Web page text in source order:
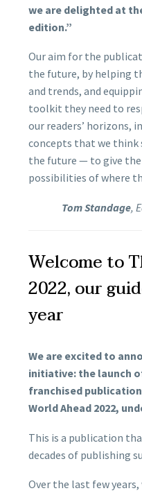
we are delighted at
edition.”
Our aim for the
the future, by helping
and trends, and
toolkit they need to
our readers’ horizons,
concepts that we think
the future — to give
possibilities of where
Tom Standage,
Welcome to
2022, our
year
We are excited to
initiative: the launch
franchised
World Ahead 2022,
This is a publication
decades of publishing
Over the last few